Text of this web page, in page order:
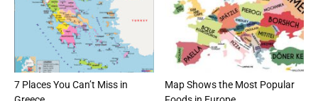
7 Places You Can’t Miss in
Map Shows the Most Popular